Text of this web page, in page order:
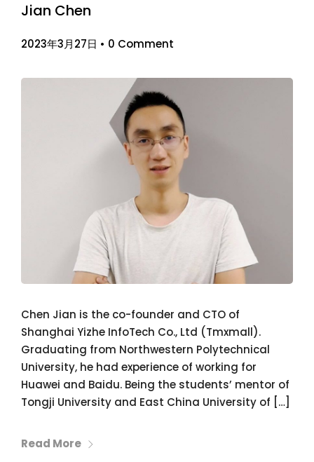
Jian Chen
2023年3月27日 • 0 Comment
Chen Jian is the co-founder and CTO of
Shanghai Yizhe InfoTech Co., Ltd (Tmxmall).
Graduating from Northwestern Polytechnical
University, he had experience of working for
Huawei and Baidu. Being the students’ mentor of
Tongji University and East China University of […]
Read More